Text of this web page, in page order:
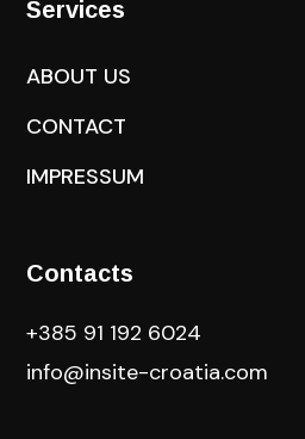
Services
ABOUT US
CONTACT
IMPRESSUM
Contacts
+385 91 192 6024
info@insite-croatia.com